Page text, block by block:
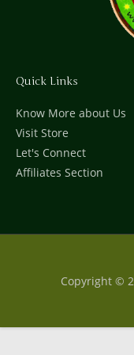
Quick Links
Know More about Us
Visit Store
Let's Connect
Affiliates Section
Copyright ©